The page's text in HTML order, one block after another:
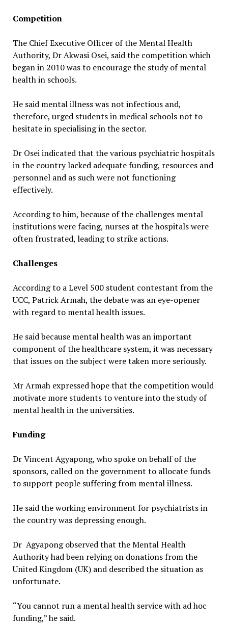
Competition
The Chief Executive Officer of the Mental Health
Authority, Dr Akwasi Osei, said the competition which
began in 2010 was to encourage the study of mental
health in schools.
He said mental illness was not infectious and,
therefore, urged students in medical schools not to
hesitate in specialising in the sector.
Dr Osei indicated that the various psychiatric hospitals
in the country lacked adequate funding, resources and
personnel and as such were not functioning
effectively.
According to him, because of the challenges mental
institutions were facing, nurses at the hospitals were
often frustrated, leading to strike actions.
Challenges
According to a Level 500 student contestant from the
UCC, Patrick Armah, the debate was an eye-opener
with regard to mental health issues.
He said because mental health was an important
component of the healthcare system, it was necessary
that issues on the subject were taken more seriously.
Mr Armah expressed hope that the competition would
motivate more students to venture into the study of
mental health in the universities.
Funding
Dr Vincent Agyapong, who spoke on behalf of the
sponsors, called on the government to allocate funds
to support people suffering from mental illness.
He said the working environment for psychiatrists in
the country was depressing enough.
Dr Agyapong observed that the Mental Health
Authority had been relying on donations from the
United Kingdom (UK) and described the situation as
unfortunate.
“You cannot run a mental health service with ad hoc
funding,” he said.